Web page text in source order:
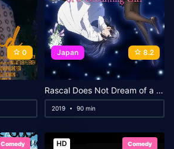
0 Japan 8.2
Rascal Does Not Dream of a Dreaming Girl
2019 90 min
Comedy HD Comedy